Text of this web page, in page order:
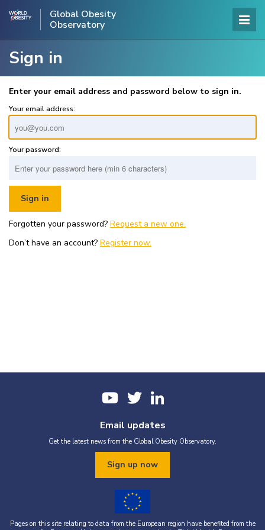
Global Obesity
Observatory
Sign in
Enter your email address and password below to sign in.
Your email address:
Your password:
Forgotten your password? Request a new one.
Don’t have an account? Register now.
Email updates
Get the latest news from the Global Obesity Observatory.
Sign up now
Pages on this site relating to data from the European region have benefited from the